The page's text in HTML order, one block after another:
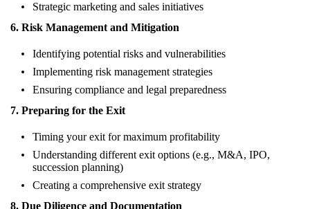
Strategic marketing and sales initiatives
6. Risk Management and Mitigation
Identifying potential risks and vulnerabilities
Implementing risk management strategies
Ensuring compliance and legal preparedness
7. Preparing for the Exit
Timing your exit for maximum profitability
Understanding different exit options (e.g., M&A, IPO,
succession planning)
Creating a comprehensive exit strategy
8. Due Diligence and Documentation